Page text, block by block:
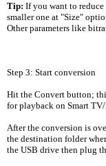
Tip: If you want to
smaller one at "Size"
Other parameters like
Step 3: Start conversion
Hit the Convert button;
for playback on Smart
After the conversion is
the destination folder
the USB drive then plug